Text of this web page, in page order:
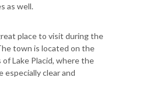
as well.
place to visit during the
town is located on the
Lake Placid, where the
especially clear and